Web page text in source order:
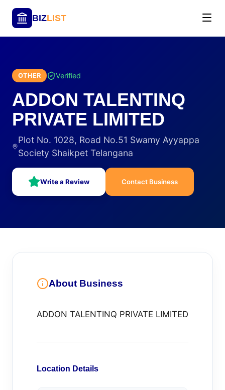
BIZLIST
OTHER Verified
ADDON TALENTINQ
PRIVATE LIMITED
Plot No. 1028, Road No.51 Swamy Ayyappa
Society Shaikpet Telangana
Write a Review Contact Business
About Business
ADDON TALENTINQ PRIVATE LIMITED
Location Details